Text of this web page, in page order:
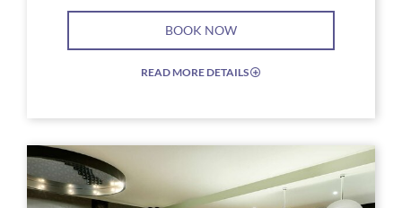
BOOK NOW
READ MORE DETAILS
Link
to
Larger